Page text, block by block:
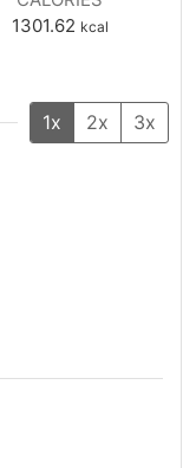
1301.62 kcal
1x 2x 3x